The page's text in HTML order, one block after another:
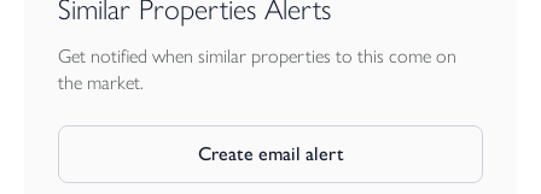
We understand that our client has not opted to charge VAT. All
interested parties should make their own enquiries of HMRC.
Similar Properties Alerts
Get notified when similar properties to this come on
the market.
Create email alert